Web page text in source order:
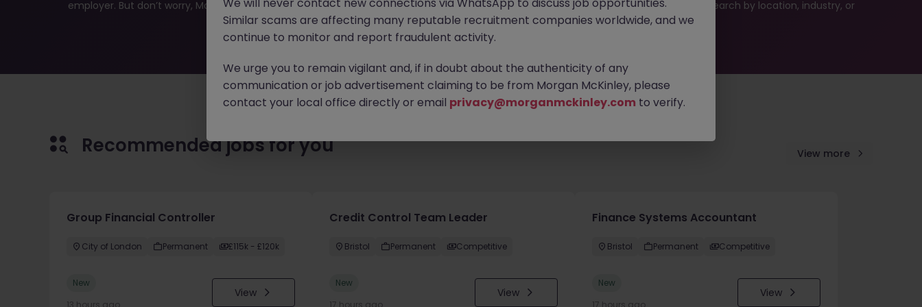
employer. But don’t worry, Morgan McKinley has plenty of exciting roles waiting for you. Explore similar opportunities or refine your job search by location, industry, or
contract type to find your next move.
Recommended jobs for you View more
Group Financial Controller
City of London Permanent £115k - £120k
New
13 hours ago
View
Credit Control Team Leader
Bristol Permanent Competitive
New
17 hours ago
View
Finance Systems Accountant
Bristol Permanent Competitive
New
17 hours ago
View
Similar scams are affecting many reputable recruitment companies worldwide, and we
continue to monitor and report fraudulent activity.
We urge you to remain vigilant and, if in doubt about the authenticity of any
communication or job advertisement claiming to be from Morgan McKinley, please
contact your local office directly or email privacy@morganmckinley.com to verify.